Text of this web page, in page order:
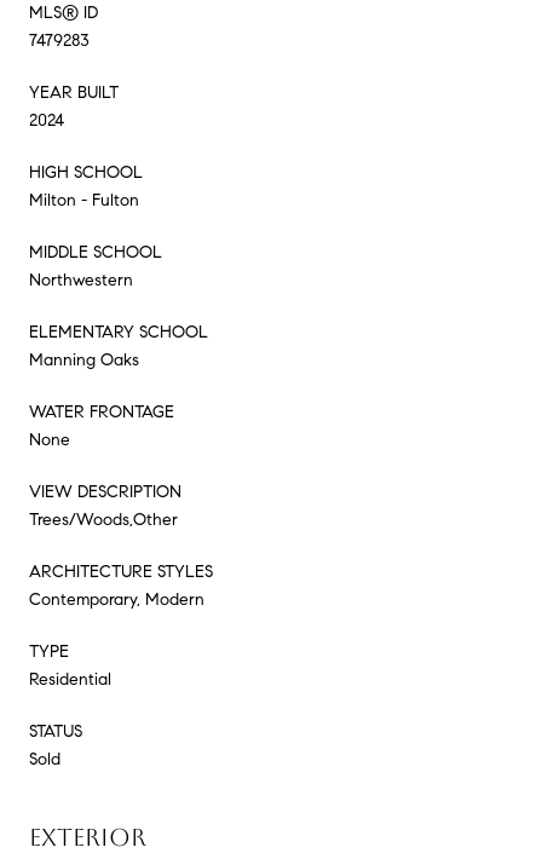
MLS® ID
7479283
YEAR BUILT
2024
HIGH SCHOOL
Milton - Fulton
MIDDLE SCHOOL
Northwestern
ELEMENTARY SCHOOL
Manning Oaks
WATER FRONTAGE
None
VIEW DESCRIPTION
Trees/Woods,Other
ARCHITECTURE STYLES
Contemporary, Modern
TYPE
Residential
STATUS
Sold
EXTERIOR